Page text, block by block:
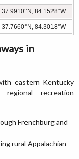
37.9910°N, 84.1528°W
37.7660°N, 84.3018°W
in
eastern Kentucky
regional recreation
Frenchburg and
rural Appalachian